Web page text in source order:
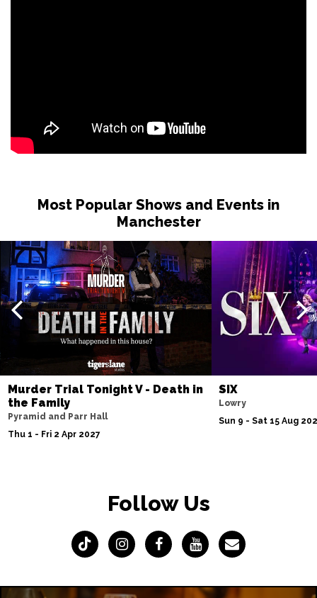
Most Popular Shows and Events in
Manchester
Murder Trial Tonight V - Death in
the Family
Pyramid and Parr Hall
Thu 1 - Fri 2 Apr 2027
SIX
Lowry
Sun 9 - Sat 15 Aug
Follow Us